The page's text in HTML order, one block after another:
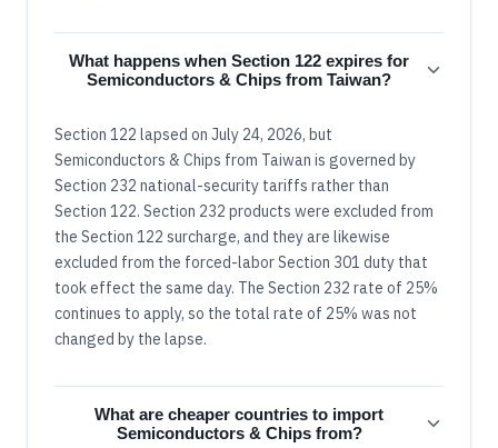
What happens when Section 122 expires for
Semiconductors & Chips from Taiwan?
Section 122 lapsed on July 24, 2026, but
Semiconductors & Chips from Taiwan is governed by
Section 232 national-security tariffs rather than
Section 122. Section 232 products were excluded from
the Section 122 surcharge, and they are likewise
excluded from the forced-labor Section 301 duty that
took effect the same day. The Section 232 rate of 25%
continues to apply, so the total rate of 25% was not
changed by the lapse.
What are cheaper countries to import
Semiconductors & Chips from?